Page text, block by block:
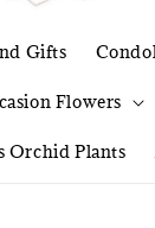
Gifts
Flowers
Orchid Plants